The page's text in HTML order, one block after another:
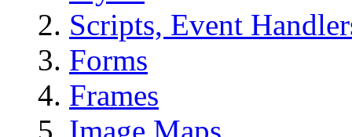
Scripts, Event
Forms
Frames